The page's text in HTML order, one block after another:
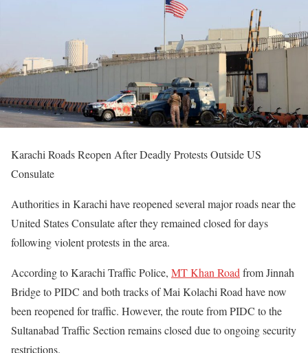
Karachi Roads Reopen After Deadly Protests Outside US
Consulate
Authorities in Karachi have reopened several major roads near the
United States Consulate after they remained closed for days
following violent protests in the area.
According to Karachi Traffic Police, MT Khan Road from Jinnah
Bridge to PIDC and both tracks of Mai Kolachi Road have now
been reopened for traffic. However, the route from PIDC to the
Sultanabad Traffic Section remains closed due to ongoing security
restrictions.